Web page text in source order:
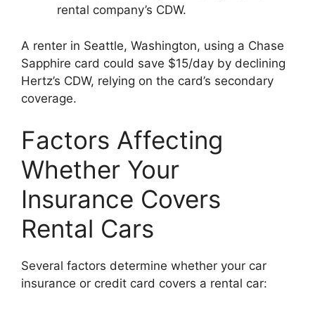
rental company’s CDW.
A renter in Seattle, Washington, using a Chase
Sapphire card could save $15/day by declining
Hertz’s CDW, relying on the card’s secondary
coverage.
Factors Affecting
Whether Your
Insurance Covers
Rental Cars
Several factors determine whether your car
insurance or credit card covers a rental car: